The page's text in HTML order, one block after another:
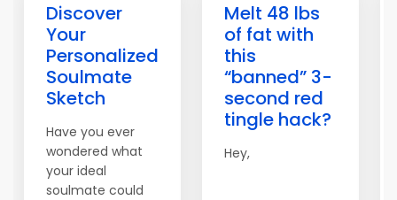
Discover
Your
Personalized
Soulmate
Sketch
Have you ever
wondered what
your ideal
soulmate could
Melt 48 lbs
of fat with
this
“banned” 3-
second red
tingle hack?
Hey,